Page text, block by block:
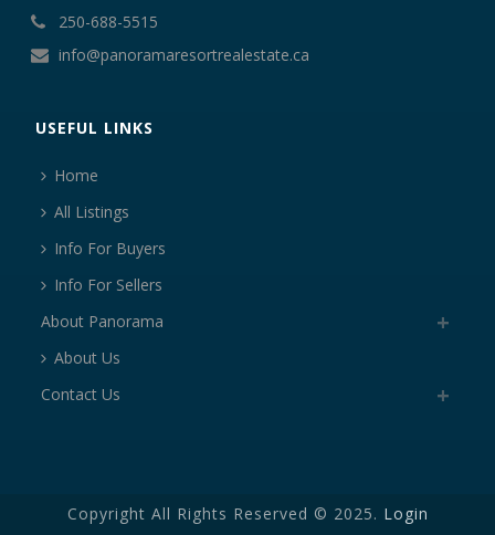
250-688-5515
info@panoramaresortrealestate.ca
USEFUL LINKS
Home
All Listings
Info For Buyers
Info For Sellers
About Panorama
About Us
Contact Us
Copyright All Rights Reserved © 2025. Login